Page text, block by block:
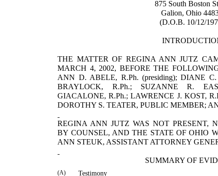
875 South Boston
Galion,Ohio
(D.O.B. 10/12/
THE MATTER OF REGINA ANN JUTZ
MARCH 4, 2002, BEFORE THE
ANN D. ABELE, R.Ph. (presiding); DIANE
BRAYLOCK, R.Ph.; SUZANNE R.
GIACALONE, R.Ph.; LAWRENCE J. KOST,
DOROTHY S. TEATER, PUBLIC MEMBER;
REGINA ANN JUTZ WAS NOT PRESENT,
BY COUNSEL, AND THE STATE OFOHIO
ANN STEUK, ASSISTANT ATTORNEY
SUMMARY OF
(A) Testimony